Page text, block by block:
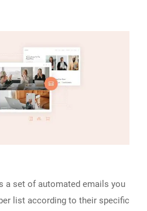
a set of automated emails you
list according to their specific